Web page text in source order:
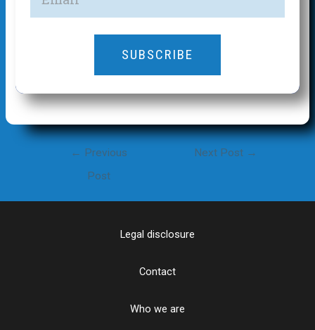
SUBSCRIBE
← Previous
Post
Next Post →
Legal disclosure
Contact
Who we are